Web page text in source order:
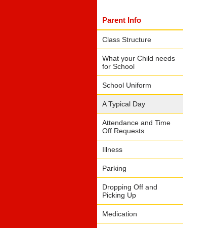
Parent Info
Class Structure
What your Child needs
for School
School Uniform
A Typical Day
Attendance and Time
Off Requests
Illness
Parking
Dropping Off and
Picking Up
Medication